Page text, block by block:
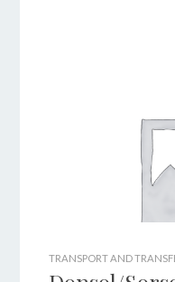
TRANSPORT AND